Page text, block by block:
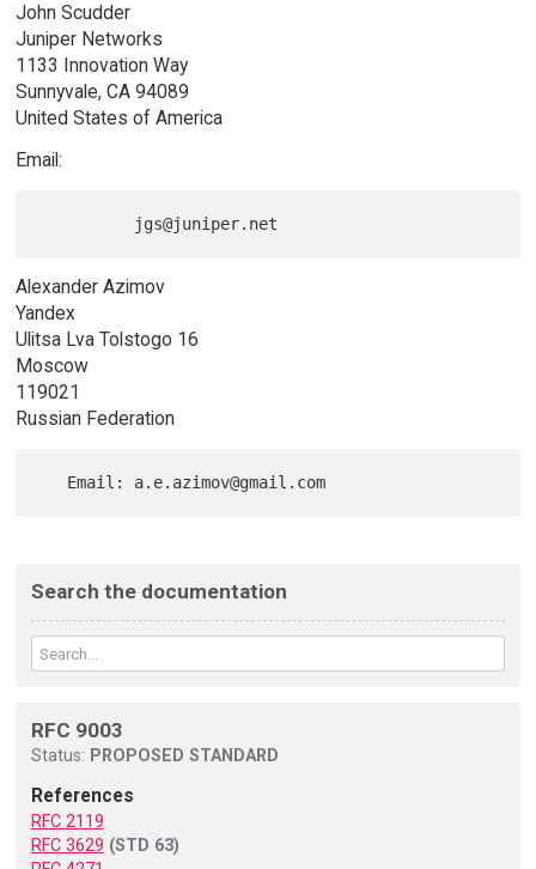
John Scudder
Juniper Networks
1133 Innovation Way
Sunnyvale, CA 94089
United States of America
Email:
Alexander Azimov
Yandex
Ulitsa Lva Tolstogo 16
Moscow
119021
Russian Federation
Search the documentation
RFC 9003
Status: PROPOSED STANDARD
References
RFC 2119
RFC 3629 (STD 63)